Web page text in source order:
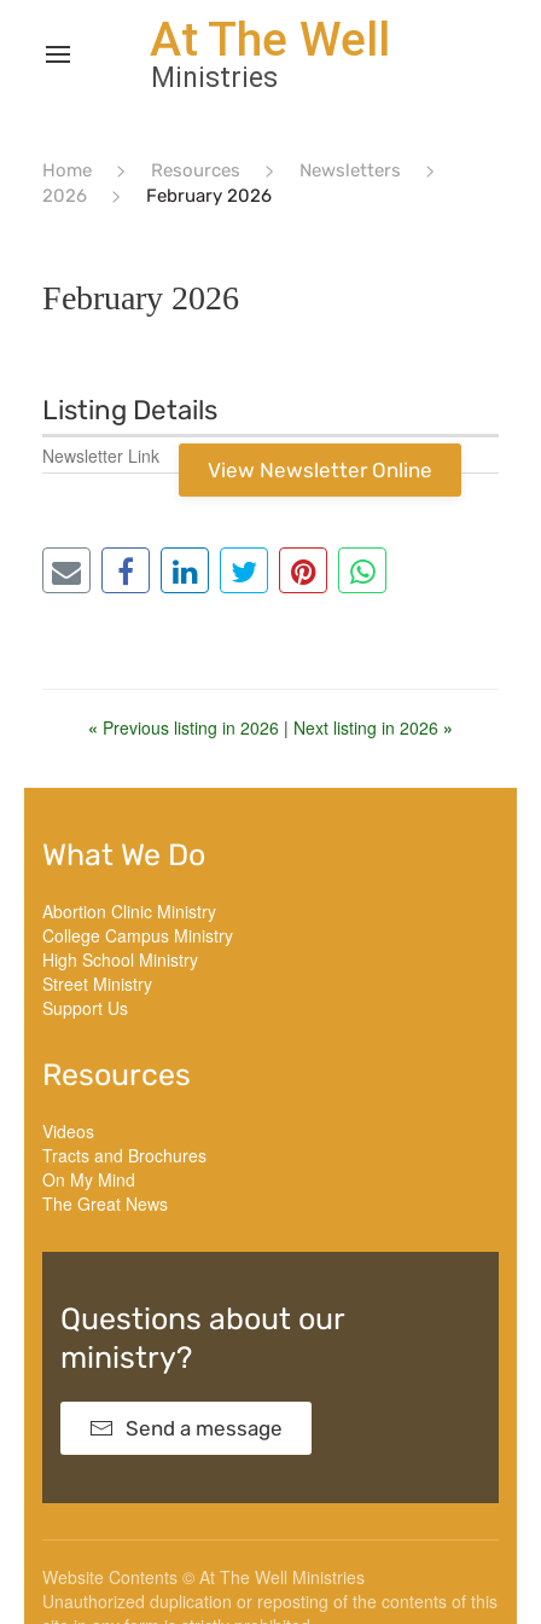
Home Resources
Newsletters
2026
February 2026
February 2026
Listing Details
Newsletter Link
View Newsletter Online
« Previous listing in 2026 | Next listing in 2026 »
What We Do
Abortion Clinic Ministry
College Campus Ministry
High School Ministry
Street Ministry
Support Us
Resources
Videos
Tracts and Brochures
On My Mind
The Great News
Questions about our
ministry?
Send a message
Website Contents © At The Well Ministries
Unauthorized duplication or reposting of the contents of this